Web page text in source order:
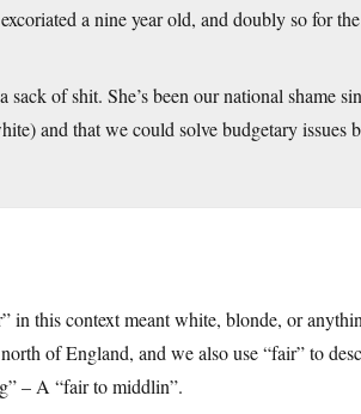
a nine year old, and doubly so for
of shit. She’s been our national shame
and that we could solve budgetary issues
in this context meant white, blonde, or
of England, and we also use “fair” to
– A “fair to middlin”.